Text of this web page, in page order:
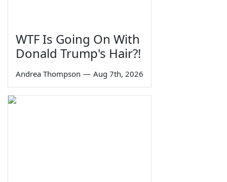
WTF Is Going On With
Donald Trump's Hair?!
Andrea Thompson — Aug 7th, 2026